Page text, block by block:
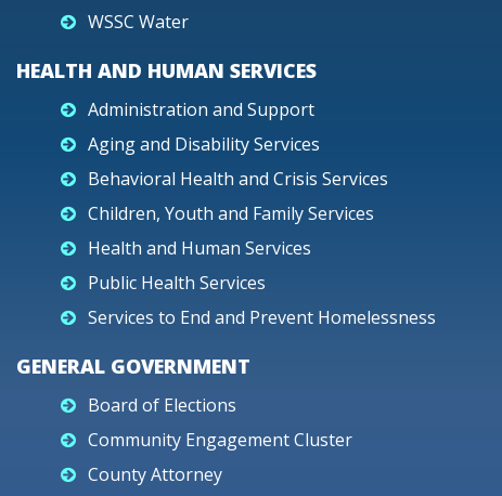
WSSC Water
HEALTH AND HUMAN SERVICES
Administration and Support
Aging and Disability Services
Behavioral Health and Crisis Services
Children, Youth and Family Services
Health and Human Services
Public Health Services
Services to End and Prevent Homelessness
GENERAL GOVERNMENT
Board of Elections
Community Engagement Cluster
County Attorney